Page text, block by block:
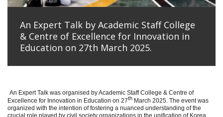
An Expert Talk by Academic Staff College
& Centre of Excellence for Innovation in
Education on 27th March 2025.
An Expert Talk was organised by Academic Staff College & Centre of
Excellence for Innovation in Education on 27th March 2025. The event was
organized with the intention of fostering a nuanced understanding of the